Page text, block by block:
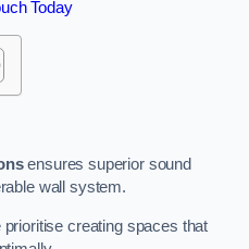
Today
ensures superior sound
wall system.
creating spaces that